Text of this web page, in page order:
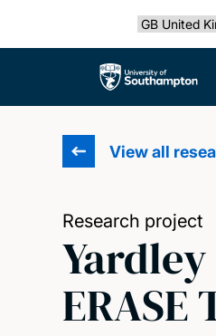
Select
The University of
View all
Research project
Yardley
ERASE